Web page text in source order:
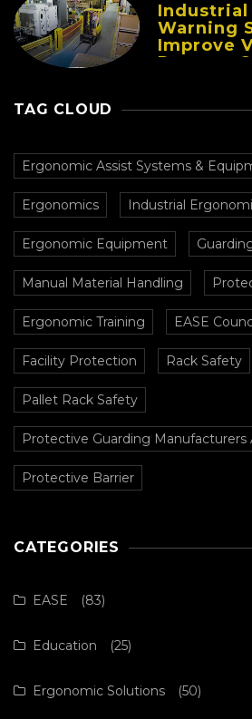
Warning
Improve
Prevent
TAG CLOUD
Ergonomic Assist Systems &
Ergonomics Industrial
Ergonomic Equipment
Manual Material Handling
Ergonomic Training EASE
Facility Protection Rack Safety
Pallet Rack Safety
Protective Guarding Manufacturers
Protective Barrier
CATEGORIES
EASE (83)
Education (25)
Ergonomic Solutions (50)